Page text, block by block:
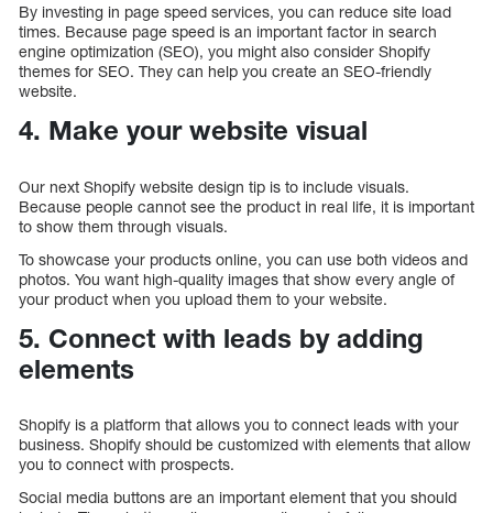
By investing in page speed services, you can reduce site load
times. Because page speed is an important factor in search
engine optimization (SEO), you might also consider Shopify
themes for SEO. They can help you create an SEO-friendly
website.
4. Make your website visual
Our next Shopify website design tip is to include visuals.
Because people cannot see the product in real life, it is important
to show them through visuals.
To showcase your products online, you can use both videos and
photos. You want high-quality images that show every angle of
your product when you upload them to your website.
5. Connect with leads by adding
elements
Shopify is a platform that allows you to connect leads with your
business. Shopify should be customized with elements that allow
you to connect with prospects.
Social media buttons are an important element that you should